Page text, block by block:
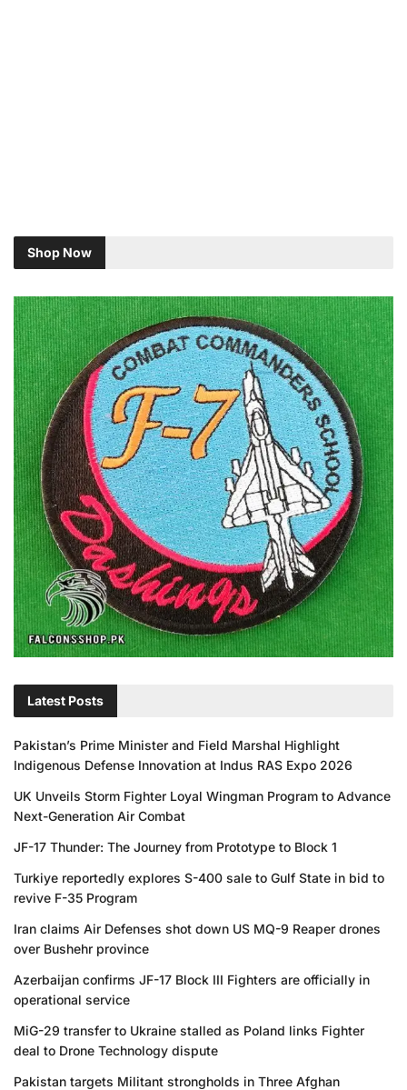
Shop Now
Latest Posts
Pakistan’s Prime Minister and Field Marshal Highlight
Indigenous Defense Innovation at Indus RAS Expo 2026
UK Unveils Storm Fighter Loyal Wingman Program to Advance
Next-Generation Air Combat
JF-17 Thunder: The Journey from Prototype to Block 1
Turkiye reportedly explores S-400 sale to Gulf State in bid to
revive F-35 Program
Iran claims Air Defenses shot down US MQ-9 Reaper drones
over Bushehr province
Azerbaijan confirms JF-17 Block III Fighters are officially in
operational service
MiG-29 transfer to Ukraine stalled as Poland links Fighter
deal to Drone Technology dispute
Pakistan targets Militant strongholds in Three Afghan